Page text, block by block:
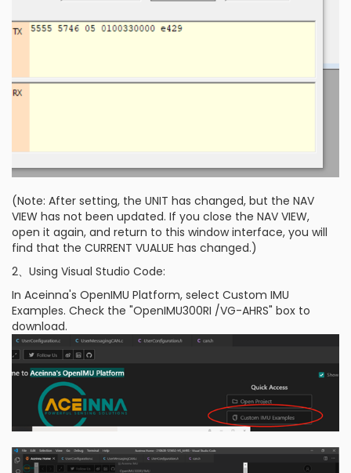
(Note: After setting, the UNIT has changed, but the NAV
VIEW has not been updated. If you close the NAV VIEW,
open it again, and return to this window interface, you will
find that the CURRENT VUALUE has changed.)
2、Using Visual Studio Code:
In Aceinna's OpenIMU Platform, select Custom IMU
Examples. Check the "OpenIMU300RI /VG-AHRS" box to
download.